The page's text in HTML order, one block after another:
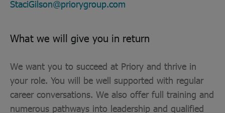
StaciGilson@priorygroup.com
What we will give you in return
We want you to succeed at Priory and thrive in
your role. You will be well supported with regular
career conversations. We also offer full training and
numerous pathways into leadership and qualified